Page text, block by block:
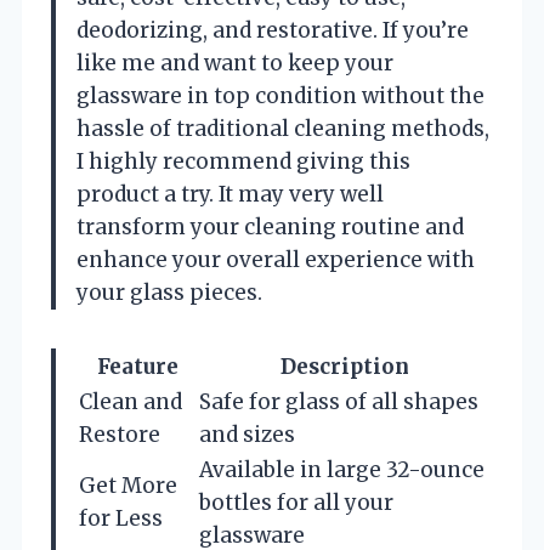
deodorizing, and restorative. If you’re
like me and want to keep your
glassware in top condition without the
hassle of traditional cleaning methods,
I highly recommend giving this
product a try. It may very well
transform your cleaning routine and
enhance your overall experience with
your glass pieces.
Feature
Description
Clean and
Restore
Safe for glass of all shapes
and sizes
Get More
for Less
Available in large 32-ounce
bottles for all your
glassware